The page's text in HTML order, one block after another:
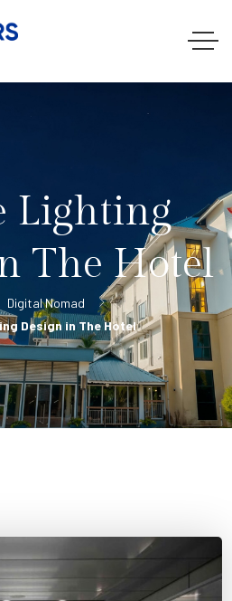
Lighting
The Hotel
Digital Nomad
Design in The Hotel